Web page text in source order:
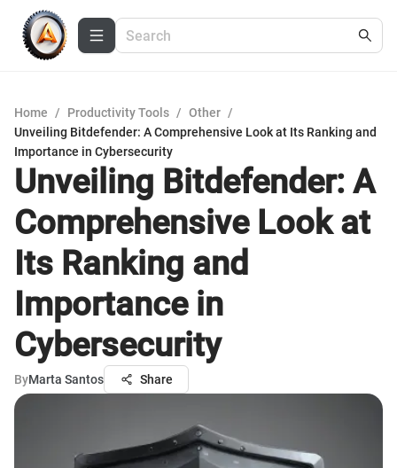
Home / Productivity Tools / Other /
Unveiling Bitdefender: A Comprehensive Look at Its Ranking and
Importance in Cybersecurity
Unveiling Bitdefender: A
Comprehensive Look at
Its Ranking and
Importance in
Cybersecurity
ByMarta Santos Share